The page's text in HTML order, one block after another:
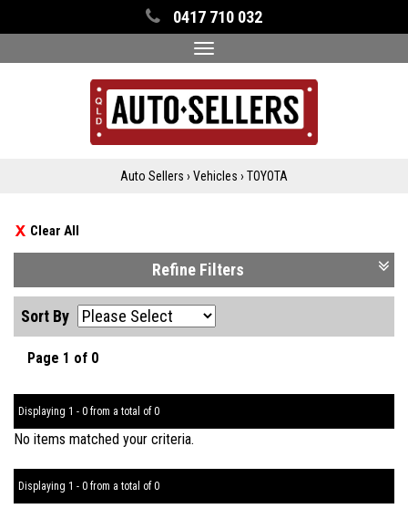
0417 710 032
Toggle
navigation
Auto Sellers › Vehicles › TOYOTA
Clear All
Refine Filters
Sort By
Page 1 of 0
Displaying 1 - 0 from a total of 0
No items matched your criteria.
Displaying 1 - 0 from a total of 0